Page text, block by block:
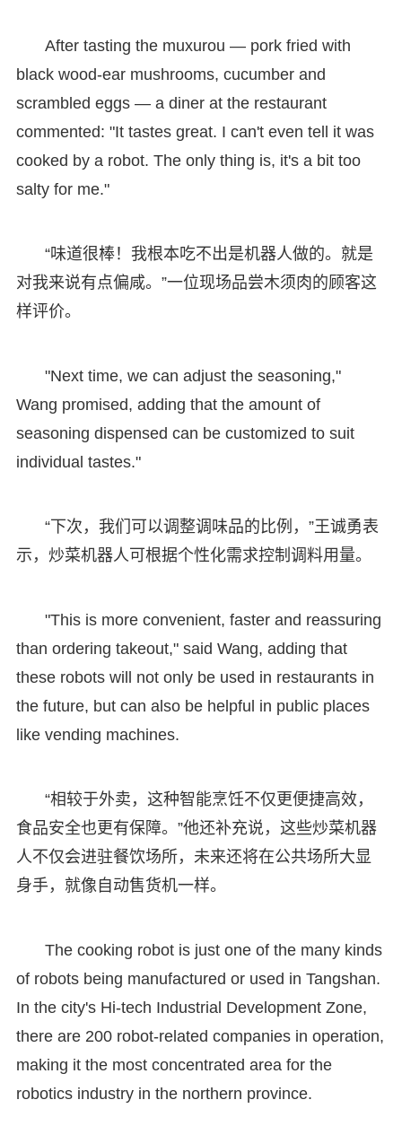
After tasting the muxurou — pork fried with
black wood-ear mushrooms, cucumber and
scrambled eggs — a diner at the restaurant
commented: "It tastes great. I can't even tell it was
cooked by a robot. The only thing is, it's a bit too
salty for me."
“味道很棒！我根本吃不出是机器人做的。就是
对我来说有点偏咸。”一位现场品尝木须肉的顾客这
样评价。
"Next time, we can adjust the seasoning,"
Wang promised, adding that the amount of
seasoning dispensed can be customized to suit
individual tastes."
“下次，我们可以调整调味品的比例，”王诚勇表
示，炒菜机器人可根据个性化需求控制调料用量。
"This is more convenient, faster and reassuring
than ordering takeout," said Wang, adding that
these robots will not only be used in restaurants in
the future, but can also be helpful in public places
like vending machines.
“相较于外卖，这种智能烹饪不仅更便捷高效，
食品安全也更有保障。”他还补充说，这些炒菜机器
人不仅会进驻餐饮场所，未来还将在公共场所大显
身手，就像自动售货机一样。
The cooking robot is just one of the many kinds
of robots being manufactured or used in Tangshan.
In the city's Hi-tech Industrial Development Zone,
there are 200 robot-related companies in operation,
making it the most concentrated area for the
robotics industry in the northern province.